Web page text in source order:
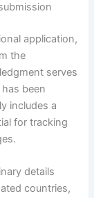
application,
the
serves
been
includes a
for tracking
details
countries,